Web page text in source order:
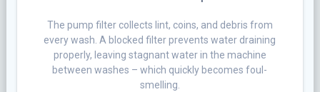
The pump filter collects lint, coins, and debris from
every wash. A blocked filter prevents water draining
properly, leaving stagnant water in the machine
between washes – which quickly becomes foul-
smelling.